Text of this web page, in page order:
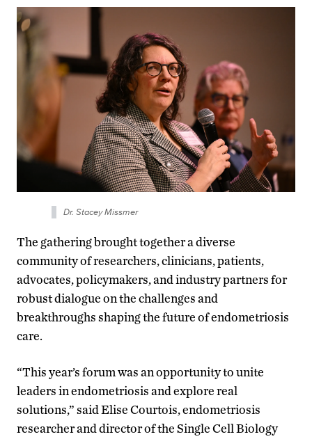
Dr. Stacey Missmer
The gathering brought together a diverse
community of researchers, clinicians, patients,
advocates, policymakers, and industry partners for
robust dialogue on the challenges and
breakthroughs shaping the future of endometriosis
care.
“This year’s forum was an opportunity to unite
leaders in endometriosis and explore real
solutions,” said Elise Courtois, endometriosis
researcher and director of the Single Cell Biology